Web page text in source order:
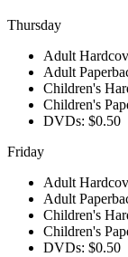
Thursday
Adult
Adult
Children's
Children's
DVDs: $0.50
Friday
Adult
Adult
Children's
Children's
DVDs: $0.50